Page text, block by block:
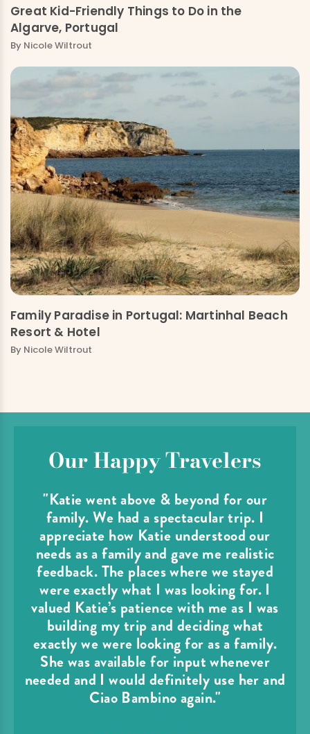
Great Kid-Friendly Things to Do in the
Algarve, Portugal
By Nicole Wiltrout
Family Paradise in Portugal: Martinhal Beach
Resort & Hotel
By Nicole Wiltrout
Our Happy Travelers
"Katie went above & beyond for our
family. We had a spectacular trip. I
appreciate how Katie understood our
needs as a family and gave me realistic
feedback. The places where we stayed
were exactly what I was looking for. I
valued Katie’s patience with me as I was
building my trip and deciding what
exactly we were looking for as a family.
She was available for input whenever
needed and I would definitely use her and
Ciao Bambino again."